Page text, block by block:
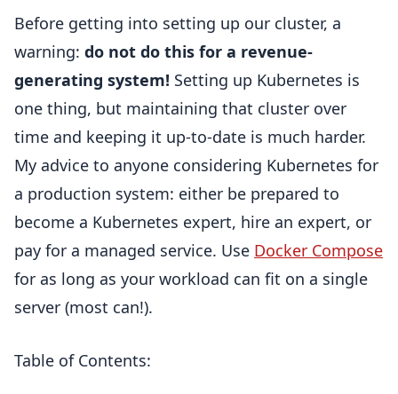
Before getting into setting up our cluster, a
warning: do not do this for a revenue-
generating system! Setting up Kubernetes is
one thing, but maintaining that cluster over
time and keeping it up-to-date is much harder.
My advice to anyone considering Kubernetes for
a production system: either be prepared to
become a Kubernetes expert, hire an expert, or
pay for a managed service. Use Docker Compose
for as long as your workload can fit on a single
server (most can!).
Table of Contents: